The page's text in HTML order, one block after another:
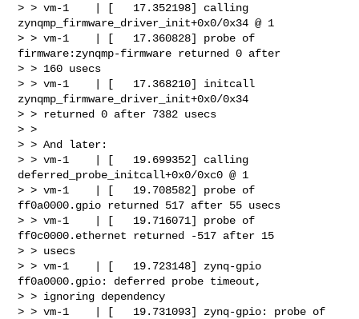
> > vm-1    | [   17.352198] calling
zynqmp_firmware_driver_init+0x0/0x34 @ 1
> > vm-1    | [   17.360828] probe of
firmware:zynqmp-firmware returned 0 after
> > 160 usecs
> > vm-1    | [   17.368210] initcall
zynqmp_firmware_driver_init+0x0/0x34
> > returned 0 after 7382 usecs
> >
> > And later:
> > vm-1    | [   19.699352] calling
deferred_probe_initcall+0x0/0xc0 @ 1
> > vm-1    | [   19.708582] probe of
ff0a0000.gpio returned 517 after 55 usecs
> > vm-1    | [   19.716071] probe of
ff0c0000.ethernet returned -517 after 15
> > usecs
> > vm-1    | [   19.723148] zynq-gpio
ff0a0000.gpio: deferred probe timeout,
> > ignoring dependency
> > vm-1    | [   19.731093] zynq-gpio: probe of